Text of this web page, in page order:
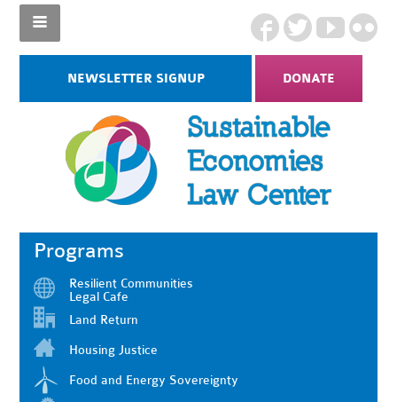
NEWSLETTER SIGNUP DONATE
Programs
Resilient Communities
Legal Cafe
Land Return
Housing Justice
Food and Energy Sovereignty